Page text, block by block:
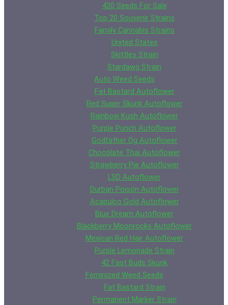
420 Seeds For Sale
Top 20 Souvenir Strains
Family Cannabis Strains
United States
Skittles Strain
Stardawg Strain
Auto Weed Seeds
Fat Bastard Autoflower
Red Super Skunk Autoflower
Rainbow Kush Autoflower
Purple Punch Autoflower
Godfather Og Autoflower
Chocolate Thai Autoflower
Strawberry Pie Autoflower
LSD Autoflower
Durban Poison Autoflower
Acapulco Gold Autoflower
Blue Dream Autoflower
Blackberry Moonrocks Autoflower
Mexican Red Hair Autoflower
Purple Lemonade Strain
42 Fast Buds Skunk
Feminized Weed Seeds
Fat Bastard Strain
Permanent Marker Strain